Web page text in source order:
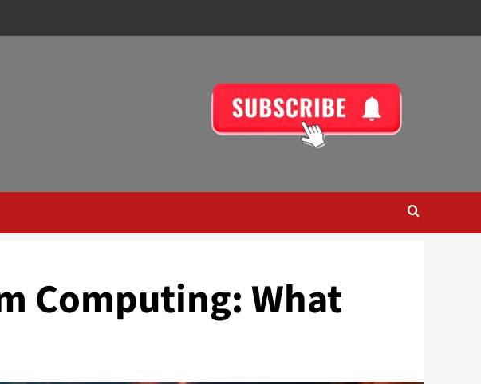
Computing: What